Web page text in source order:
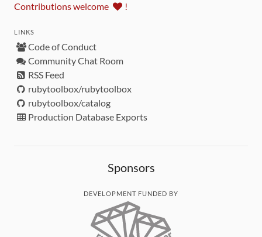
Contributions welcome !
LINKS
Code of Conduct
Community Chat Room
RSS Feed
rubytoolbox/rubytoolbox
rubytoolbox/catalog
Production Database Exports
Sponsors
DEVELOPMENT FUNDED BY